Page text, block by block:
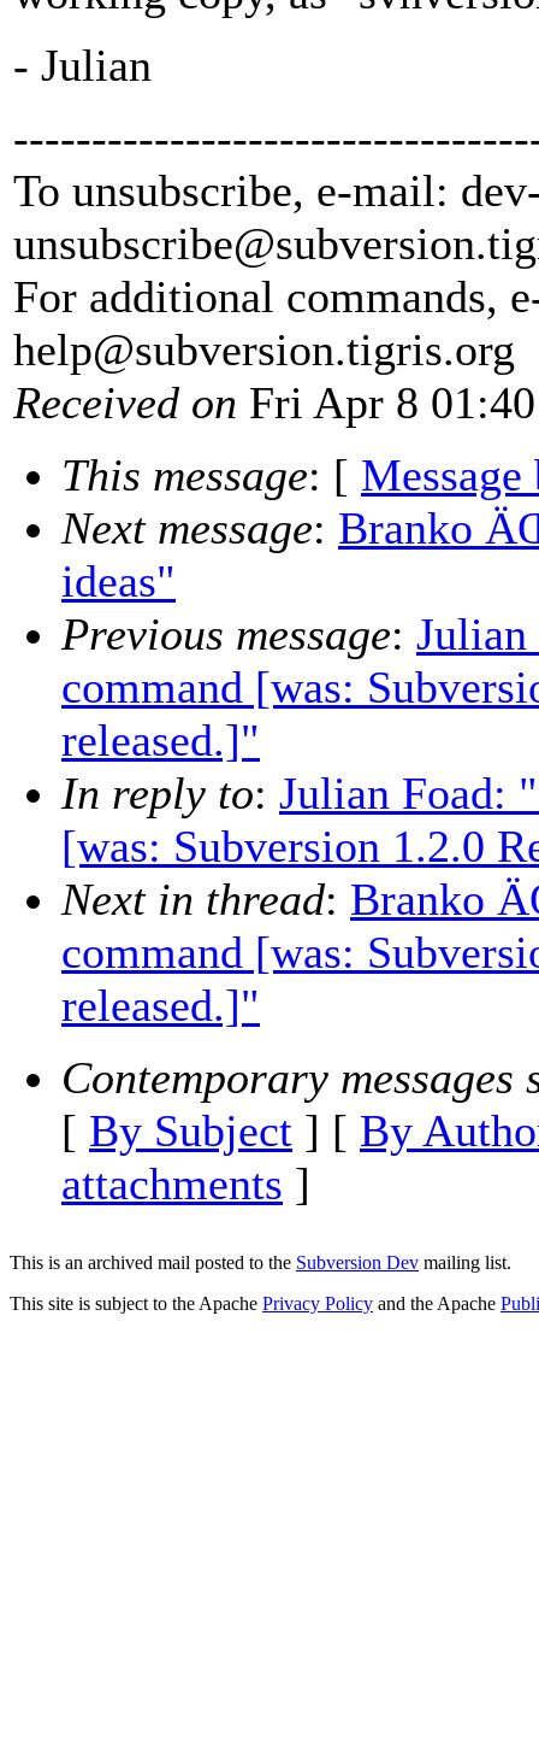
- Julian
To unsubscribe, e-mail:
unsubscribe@subversion.
For additional commands,
help@subversion.tigris.org
Received on Fri Apr 8
This message: [ Message
Next message: Branko
ideas"
Previous message:
command [was:
released.]"
In reply to: Julian Foad:
[was: Subversion 1.2.0
Next in thread: Branko
command [was:
released.]"
Contemporary messages
[ By Subject ] [ By
attachments ]
This is an archived mail posted to the Subversion Dev mailing list.
This site is subject to the Apache Privacy Policy and the Apache